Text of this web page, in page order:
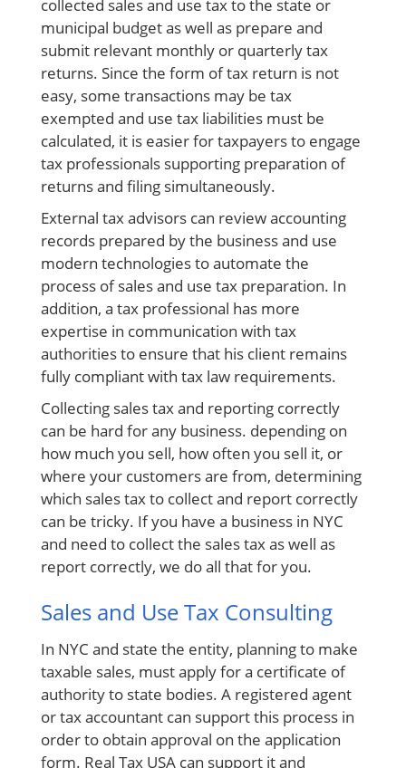
collected sales and use tax to the state or
municipal budget as well as prepare and
submit relevant monthly or quarterly tax
returns. Since the form of tax return is not
easy, some transactions may be tax
exempted and use tax liabilities must be
calculated, it is easier for taxpayers to engage
tax professionals supporting preparation of
returns and filing simultaneously.
External tax advisors can review accounting
records prepared by the business and use
modern technologies to automate the
process of sales and use tax preparation. In
addition, a tax professional has more
expertise in communication with tax
authorities to ensure that his client remains
fully compliant with tax law requirements.
Collecting sales tax and reporting correctly
can be hard for any business. depending on
how much you sell, how often you sell it, or
where your customers are from, determining
which sales tax to collect and report correctly
can be tricky. If you have a business in NYC
and need to collect the sales tax as well as
report correctly, we do all that for you.
Sales and Use Tax Consulting
In NYC and state the entity, planning to make
taxable sales, must apply for a certificate of
authorityto state bodies. A registered agent
or tax accountant can support this process in
order to obtain approval on the application
form. Real Tax USA can support it and